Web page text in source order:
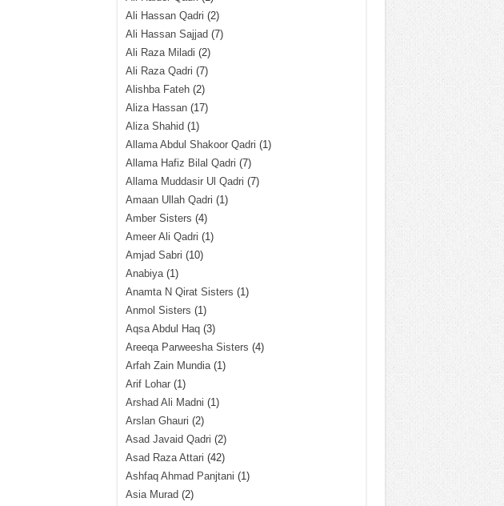
Ali Hassan Qadri (2)
Ali Hassan Sajjad (7)
Ali Raza Miladi (2)
Ali Raza Qadri (7)
Alishba Fateh(2)
Aliza Hassan(17)
Aliza Shahid (1)
Allama Abdul Shakoor Qadri (1)
Allama Hafiz Bilal Qadri (7)
Allama Muddasir Ul Qadri (7)
Amaan Ullah Qadri (1)
Amber Sisters (4)
Ameer Ali Qadri (1)
Amjad Sabri (10)
Anabiya(1)
Anamta N Qirat Sisters (1)
Anmol Sisters (1)
Aqsa Abdul Haq(3)
Areeqa Parweesha Sisters (4)
Arfah Zain Mundia(1)
Arif Lohar(1)
Arshad Ali Madni (1)
Arslan Ghauri (2)
Asad Javaid Qadri (2)
Asad Raza Attari (42)
Ashfaq Ahmad Panjtani (1)
Asia Murad (2)